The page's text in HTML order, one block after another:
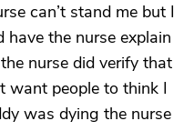
can’t stand me but I
have the nurse explain
nurse did verify that
want people to think I
was dying the nurse